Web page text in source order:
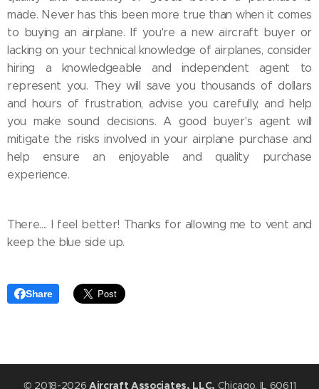
made. Never has this been more true than when it comes
to buying an airplane. If you're a new aircraft buyer or
lacking on your technical knowledge of airplanes, consider
hiring a knowledgeable and independent agent to
represent you. They will save you thousands of dollars
and hours of frustration, advise you carefully, and help
you make sound decisions. A good buyer's agent will
mitigate the risks involved in your airplane purchase and
help ensure an enjoyable and quality purchase
experience.
There.... I feel better! Thanks for allowing me to vent and
keep the blue side up.
Share
© 2018-2026 Aircraft Associates, LLC, Chicago, IL 60611